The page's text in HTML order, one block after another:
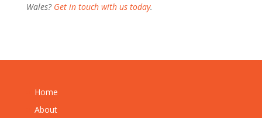
Wales? Get in touch with us today.
Home
About